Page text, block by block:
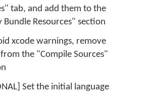
tab, and add them to the
Bundle Resources" section
xcode warnings, remove
the "Compile Sources"
Set the initial language